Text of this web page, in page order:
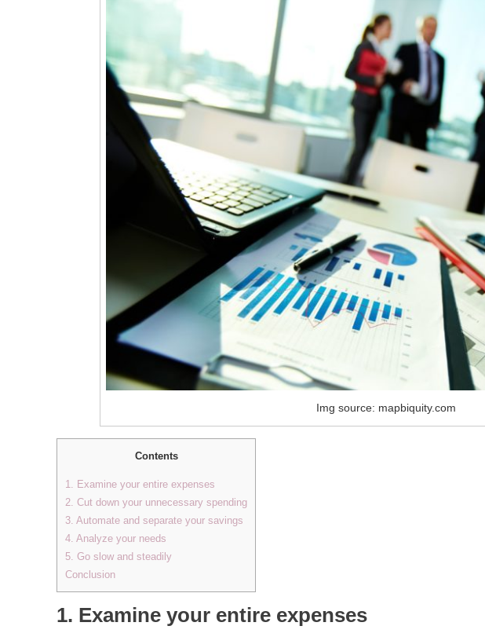
Img source: mapbiquity.com
Contents
1. Examine your entire expenses
2. Cut down your unnecessary spending
3. Automate and separate your savings
4. Analyze your needs
5. Go slow and steadily
Conclusion
1. Examine your entire expenses